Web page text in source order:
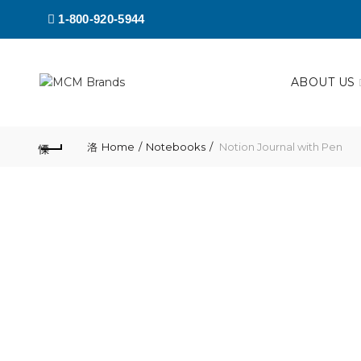
1-800-920-5944
ABOUT US
Home Notebooks Notion Journal with Pen